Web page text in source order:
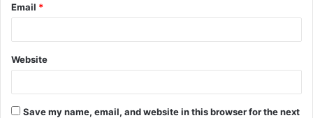
Email *
Website
Save my name, email, and website in this browser for the next